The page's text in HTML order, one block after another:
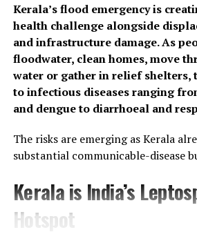
Kerala’s flood emergency is
health challenge alongside
and infrastructure damage. As
floodwater, clean homes, move
water or gather in relief shelters,
to infectious diseases ranging
and dengue to diarrhoeal and
The risks are emerging as Kerala
substantial communicable-disease
Kerala is India’s
Hotspot